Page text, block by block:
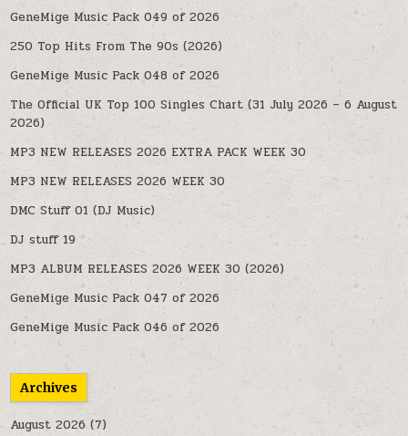
GeneMige Music Pack 049 of 2026
250 Top Hits From The 90s (2026)
GeneMige Music Pack 048 of 2026
The Official UK Top 100 Singles Chart (31 July 2026 – 6 August
2026)
MP3 NEW RELEASES 2026 EXTRA PACK WEEK 30
MP3 NEW RELEASES 2026 WEEK 30
DMC Stuff 01 (DJ Music)
DJ stuff 19
MP3 ALBUM RELEASES 2026 WEEK 30 (2026)
GeneMige Music Pack 047 of 2026
GeneMige Music Pack 046 of 2026
Archives
August 2026 (7)